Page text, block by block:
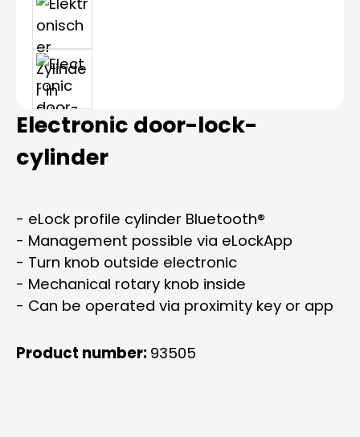
Electronic door-lock-
cylinder
- eLock profile cylinder Bluetooth®
- Management possible via eLockApp
- Turn knob outside electronic
- Mechanical rotary knob inside
- Can be operated via proximity key or app
Product number: 93505